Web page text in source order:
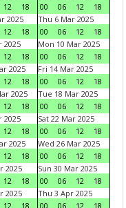
12 18
00
06 12
18
2025
12 18
Thu 6 Mar 2025
00
06 12
18
2025
12 18
Mon 10 Mar 2025
00
06 12
18
2025
12 18
Fri 14 Mar 2025
00
06 12
18
2025
12 18
Tue 18 Mar 2025
00
06 12
18
2025
12 18
Sat 22 Mar 2025
00
06 12
18
2025
12 18
Wed 26 Mar 2025
00
06 12
18
2025
12 18
Sun 30 Mar 2025
00
06 12
18
2025
12 18
Thu 3 Apr 2025
00
06 12
18